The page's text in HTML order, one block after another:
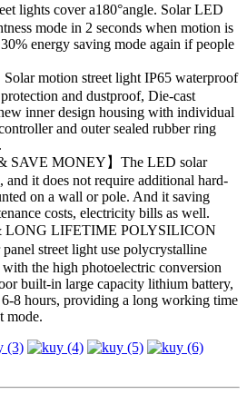
lights cover a180°angle. Solar LED
mode in 2 seconds when motion is
energy saving mode again if people
motion street light IP65 waterproof
and dustproof, Die-cast
inner design housing with individual
and outer sealed rubber ring
SAVE MONEY】The LED solar
and it does not require additional hard-
on a wall or pole. And it saving
costs, electricity bills as well.
LONG LIFETIME POLYSILICON
street light use polycrystalline
the high photoelectric conversion
built-in large capacity lithium battery,
8 hours, providing a long working time
mode.